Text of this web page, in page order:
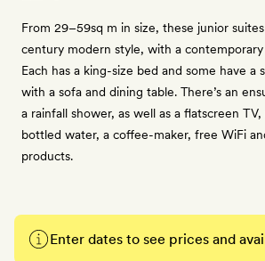
From 29–59sq m in size, these junior
century modern style, with a
Each has a king-size bed and some have a
with a sofa and dining table. There’s an
a rainfall shower, as well as a flatscreen
bottled water, a coffee-maker, free WiFi
products.
Enter dates to see prices and